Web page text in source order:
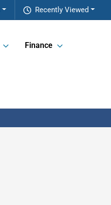
Recently Viewed
Finance